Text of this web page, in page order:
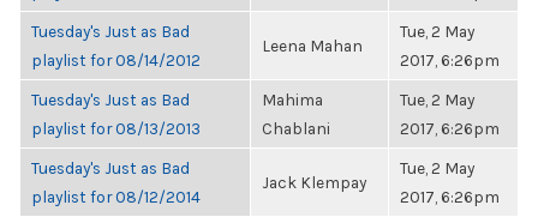
Tuesday's Just as Bad
playlist for 08/14/2012
Leena Mahan
Tue, 2 May
2017, 6:26pm
Tuesday's Just as Bad
playlist for 08/13/2013
Mahima
Chablani
Tue, 2 May
2017, 6:26pm
Tuesday's Just as Bad
playlist for 08/12/2014
Jack Klempay
Tue, 2 May
2017, 6:26pm